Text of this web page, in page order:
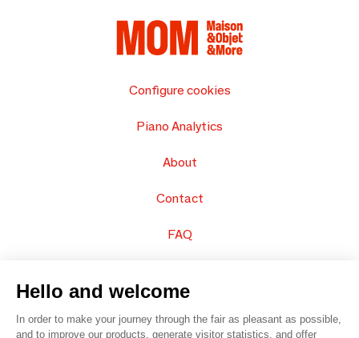
Configure cookies
Piano Analytics
About
Contact
FAQ
Hello and welcome
In order to make your journey through the fair as pleasant as possible,
and to improve our products, generate visitor statistics, and offer